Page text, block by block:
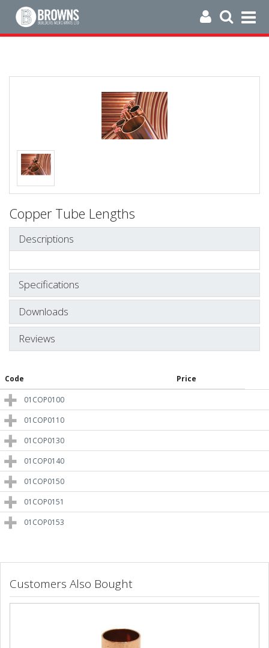
Copper Tube Lengths
Descriptions
Specifications
Downloads
Reviews
Code Price
01COP0100
01COP0110
01COP0130
01COP0140
01COP0150
01COP0151
01COP0153
Customers Also Bought